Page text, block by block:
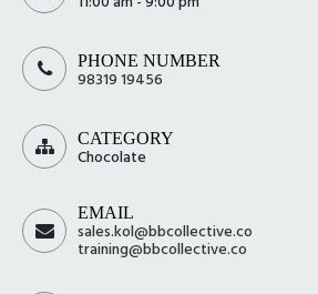
PHONE NUMBER
98319 19456
CATEGORY
Chocolate
EMAIL
sales.kol@bbcollective.co
training@bbcollective.co